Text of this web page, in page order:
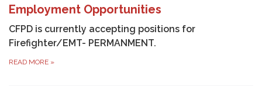
Employment Opportunities
CFPD is currently accepting positions for
Firefighter/EMT- PERMANMENT.
READ MORE »